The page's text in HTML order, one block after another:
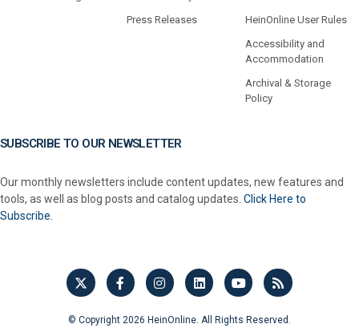
Press Releases
HeinOnline User Rules
Accessibility and
Accommodation
Archival & Storage
Policy
SUBSCRIBE TO OUR NEWSLETTER
Our monthly newsletters include content updates, new features and
tools, as well as blog posts and catalog updates. Click Here to
Subscribe.
© Copyright 2026 HeinOnline. All Rights Reserved.